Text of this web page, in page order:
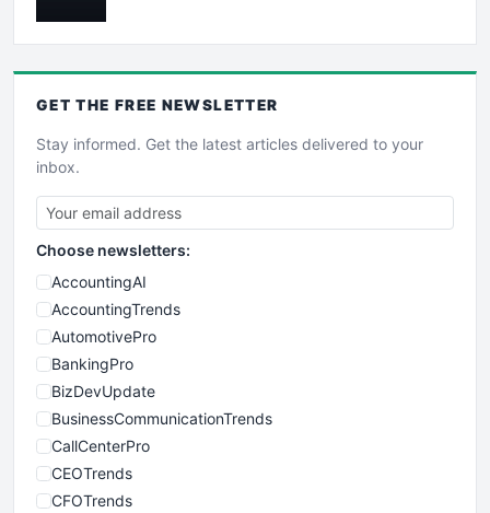
GET THE FREE NEWSLETTER
Stay informed. Get the latest articles delivered to your
inbox.
Choose newsletters:
AccountingAI
AccountingTrends
AutomotivePro
BankingPro
BizDevUpdate
BusinessCommunicationTrends
CallCenterPro
CEOTrends
CFOTrends